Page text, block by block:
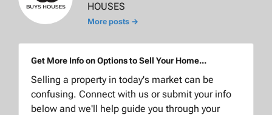
HOUSES
More posts →
Get More Info on Options to Sell Your Home...
Selling a property in today's market can be
confusing. Connect with us or submit your info
below and we'll help guide you through your